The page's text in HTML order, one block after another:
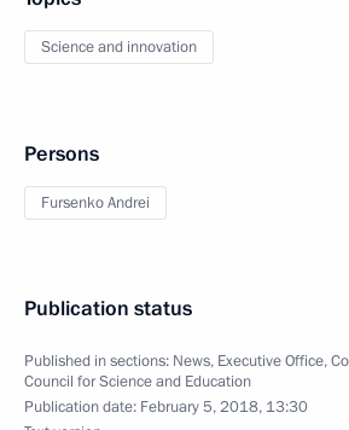
Science and innovation
Persons
Fursenko Andrei
Publication status
Published in sections: News, Executive Office,
Council for Science and Education
Publication date: February 5, 2018, 13:30